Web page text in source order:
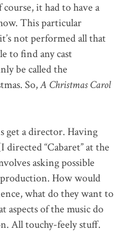
it had to have a
This particular
not performed all that
to find any cast
be called the
So,A Christmas Carol
get a director. Having
“Cabaret” at the
asking possible
How would
what do they want to
aspects of the music do
All touchy-feely stuff.